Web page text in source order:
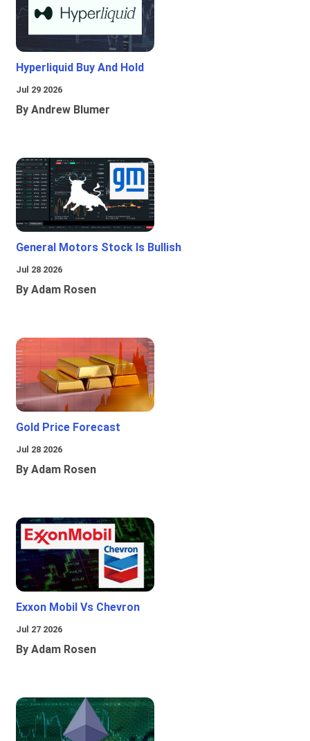
Hyperliquid Buy And Hold
Jul 29 2026
By Andrew Blumer
General Motors Stock Is Bullish
Jul 28 2026
By Adam Rosen
Gold Price Forecast
Jul 28 2026
By Adam Rosen
Exxon Mobil Vs Chevron
Jul 27 2026
By Adam Rosen